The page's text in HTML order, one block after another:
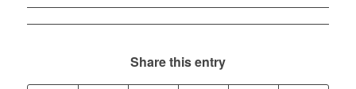
Share this entry